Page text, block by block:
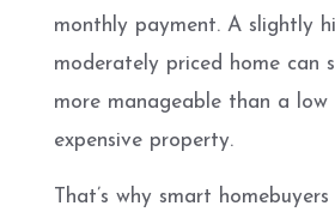
monthly payment. A slightly
moderately priced home can
more manageable than a
expensive property.
That’s why smart